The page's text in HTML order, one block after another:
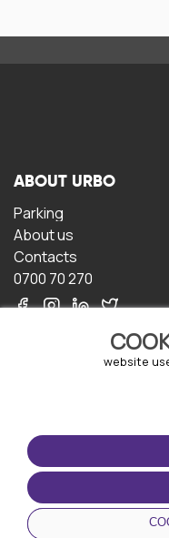
website
ABOUT URBO
Parking
About us
Contacts
0700 70 270
TERMS OF USE
Terms and conditions
Privacy policy
Cookie policy